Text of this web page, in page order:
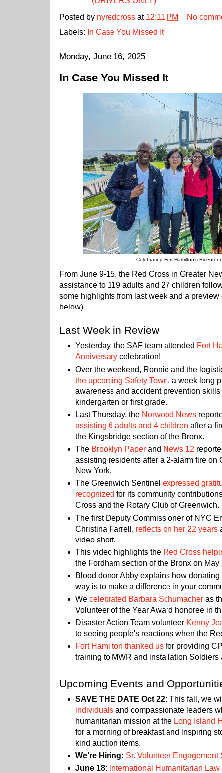
Posted by nyredcross at 12:11 PM
No
Labels: In Case You Missed It
Monday, June 16, 2025
In Case You Missed It
Celebrating Fort Hamilton’s
From June 9-15, the Red Cross in Greater
assistance to 119 adults and 27 children
some highlights from last week and a
below)
Last Week in Review
Yesterday, the SAF team attended Fort
Anniversary celebration!
Over the weekend, Ronnie and the
the upcoming Safety Town, a week long
awareness and accident prevention
kindergarten or first grade.
Last Thursday, the Norwood News
assisting 6 adults and 4 children after a
the Kingsbridge section of the Bronx.
The Brooklyn Paper and News 12
assisting residents after a 2-alarm fire on
New York.
The Greenwich Sentinelexpressed
recognized for its community
Cross and the Rotary Club of Greenwich.
The first Deputy Commissioner of NYC
Christina Farrell, reflects on her 22 years
video short.
This video highlights the Red Cross
the Fordham section of the Bronx on May
Blood donor Abby explains how
way is to make a difference in your
Wecelebrated Barbara Schumacher as
Volunteer of the Year Award honoree in
Disaster Action Team volunteer Kenny
to seeing people's reactions when the
Fort Hamilton thanked us for providing
training to MWR and installation Soldiers
Upcoming Events and
SAVE THE DATE Oct 22: This fall, we
individuals and compassionate leaders
humanitarian mission at the Long Island
for a morning of breakfast and inspiring
kind auction items.
We’re Hiring: Sr. Volunteer Engagement
June 18: International Humanitarian